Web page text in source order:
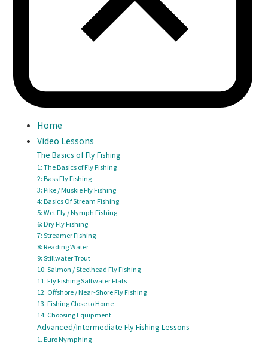
Home
Video Lessons
The Basics of Fly Fishing
1: The Basics of Fly Fishing
2: Bass Fly Fishing
3: Pike / Muskie Fly Fishing
4: Basics Of Stream Fishing
5: Wet Fly / Nymph Fishing
6: Dry Fly Fishing
7: Streamer Fishing
8: Reading Water
9: Stillwater Trout
10: Salmon / Steelhead Fly Fishing
11: Fly Fishing Saltwater Flats
12: Offshore / Near-Shore Fly Fishing
13: Fishing Close to Home
14: Choosing Equipment
Advanced/Intermediate Fly Fishing Lessons
1. Euro Nymphing